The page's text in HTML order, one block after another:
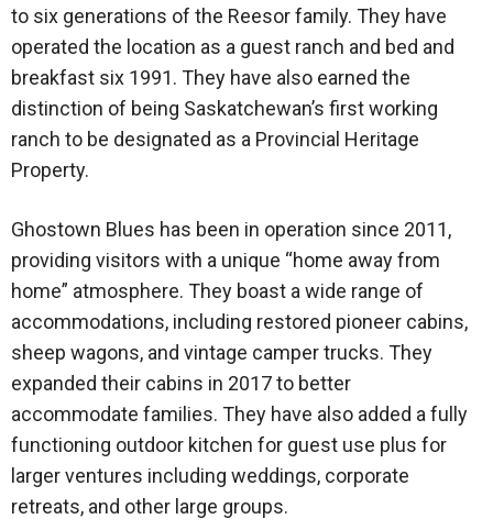
to six generations of the Reesor family. They have
operated the location as a guest ranch and bed and
breakfast six 1991. They have also earned the
distinction of being Saskatchewan’s first working
ranch to be designated as a Provincial Heritage
Property.
Ghostown Blues has been in operation since 2011,
providing visitors with a unique “home away from
home” atmosphere. They boast a wide range of
accommodations, including restored pioneer cabins,
sheep wagons, and vintage camper trucks. They
expanded their cabins in 2017 to better
accommodate families. They have also added a fully
functioning outdoor kitchen for guest use plus for
larger ventures including weddings, corporate
retreats, and other large groups.